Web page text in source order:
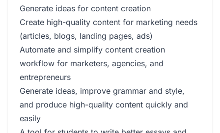
Generate ideas for content creation
Create high-quality content for marketing needs
(articles, blogs, landing pages, ads)
Automate and simplify content creation
workflow for marketers, agencies, and
entrepreneurs
Generate ideas, improve grammar and style,
and produce high-quality content quickly and
easily